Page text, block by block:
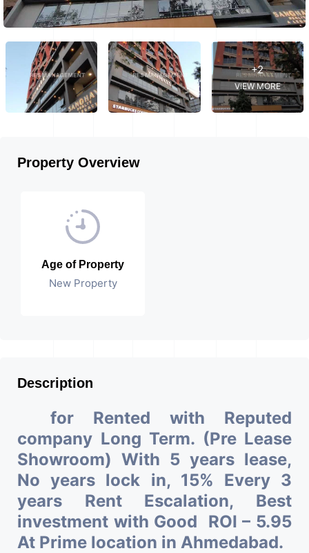
+2
VIEW MORE
Property Overview
Age of Property
New Property
Description
for Rented with Reputed
company Long Term. (Pre Lease
Showroom) With 5 years lease,
No years lock in, 15% Every 3
years Rent Escalation, Best
investment with Good ROI – 5.95
At Prime location in Ahmedabad.